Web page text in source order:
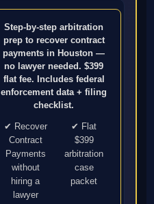
Step-by-step arbitration
prep to recover contract
payments in Houston —
no lawyer needed. $399
flat fee. Includes federal
enforcement data + filing
checklist.
✔ Recover
Contract
Payments
without
hiring a
lawyer
✔ Flat
$399
arbitration
case
packet